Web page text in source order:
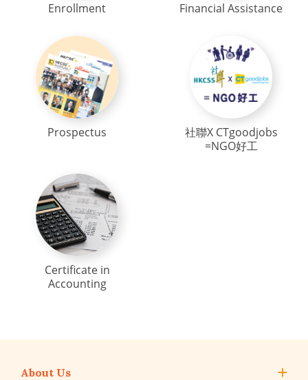
Enrollment Financial Assistance
Prospectus
社聯X CTgoodjobs
=NGO好工
Certificate in
Accounting
About Us